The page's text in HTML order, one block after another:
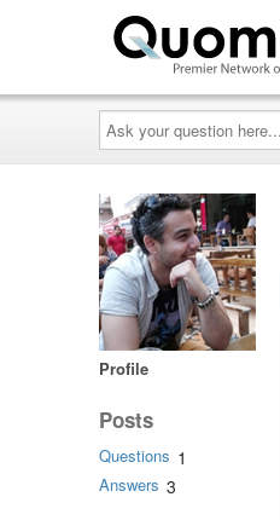
Ask
your
question
here...
Profile
Posts
Questions 1
Answers 3